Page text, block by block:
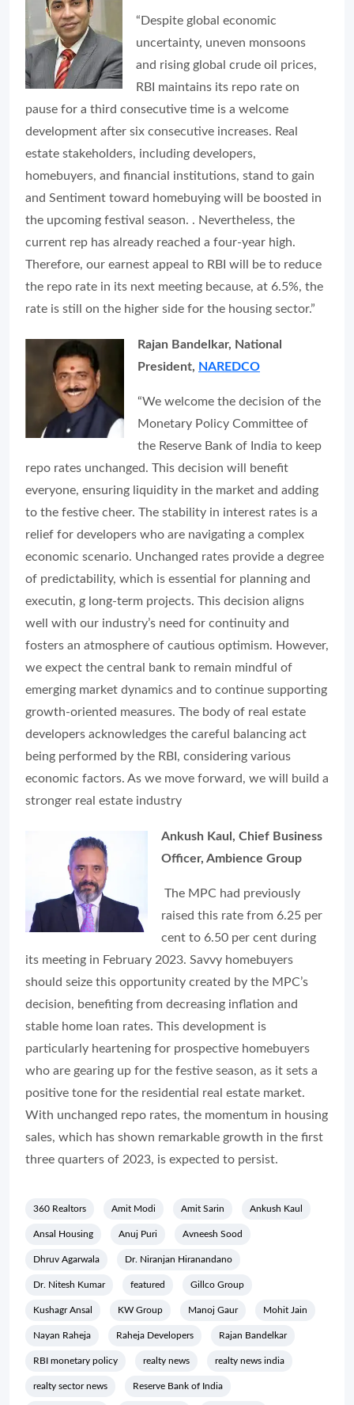
“Despite global economic
uncertainty, uneven monsoons
and rising global crude oil prices,
RBI maintains its repo rate on
pause for a third consecutive time is a welcome
development after six consecutive increases. Real
estate stakeholders, including developers,
homebuyers, and financial institutions, stand to gain
and Sentiment toward homebuying will be boosted in
the upcoming festival season. . Nevertheless, the
current rep has already reached a four-year high.
Therefore, our earnest appeal to RBI will be to reduce
the repo rate in its next meeting because, at 6.5%, the
rate is still on the higher side for the housing sector.”
Rajan Bandelkar, National
President, NAREDCO
“We welcome the decision of the
Monetary Policy Committee of
the Reserve Bank of India to keep
repo rates unchanged. This decision will benefit
everyone, ensuring liquidity in the market and adding
to the festive cheer. The stability in interest rates is a
relief for developers who are navigating a complex
economic scenario. Unchanged rates provide a degree
of predictability, which is essential for planning and
executin, g long-term projects. This decision aligns
well with our industry’s need for continuity and
fosters an atmosphere of cautious optimism. However,
we expect the central bank to remain mindful of
emerging market dynamics and to continue supporting
growth-oriented measures. The body of real estate
developers acknowledges the careful balancing act
being performed by the RBI, considering various
economic factors. As we move forward, we will build a
stronger real estate industry
Ankush Kaul, Chief Business
Officer, Ambience Group
The MPC had previously
raised this rate from 6.25 per
cent to 6.50 per cent during
its meeting in February 2023. Savvy homebuyers
should seize this opportunity created by the MPC’s
decision, benefiting from decreasing inflation and
stable home loan rates. This development is
particularly heartening for prospective homebuyers
who are gearing up for the festive season, as it sets a
positive tone for the residential real estate market.
With unchanged repo rates, the momentum in housing
sales, which has shown remarkable growth in the first
three quarters of 2023, is expected to persist.
360 Realtors Amit Modi Amit Sarin Ankush Kaul
Ansal Housing Anuj Puri Avneesh Sood
Dhruv Agarwala Dr. Niranjan Hiranandano
Dr. Nitesh Kumar featured Gillco Group
Kushagr Ansal KW Group Manoj Gaur Mohit Jain
Nayan Raheja Raheja Developers Rajan Bandelkar
RBI monetary policy realty news realty news india
realty sector news Reserve Bank of India